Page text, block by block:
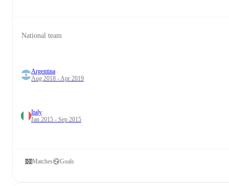
National team
Argentina
Aug 2018 - Apr 2019
Italy
Jan 2015 - Sep 2015
Matches Goals